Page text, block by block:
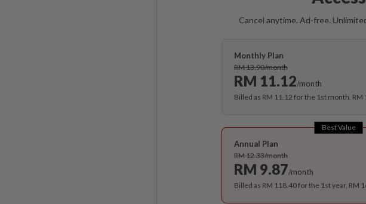
Cancel anytime. Ad-free.
Monthly Plan
RM 13.90/month
RM 11.12/month
Billed as RM 11.12 for the 1st month,
Best Value
Annual Plan
RM 12.33/month
RM 9.87/month
Billed as RM 118.40 for the 1st year, RM